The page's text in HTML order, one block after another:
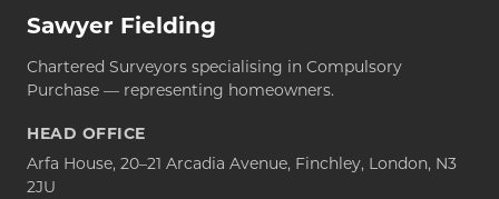
Sawyer Fielding
Chartered Surveyors specialising in Compulsory
Purchase — representing homeowners.
HEAD OFFICE
Arfa House, 20–21 Arcadia Avenue, Finchley, London, N3
2JU